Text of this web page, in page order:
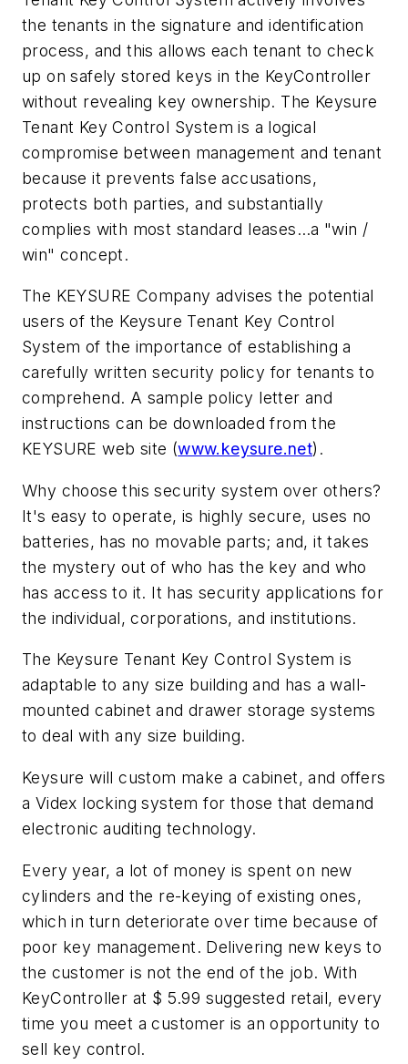
the tenants in the signature and identification
process, and this allows each tenant to check
up on safely stored keys in the KeyController
without revealing key ownership. The Keysure
Tenant Key Control System is a logical
compromise between management and tenant
because it prevents false accusations,
protects both parties, and substantially
complies with most standard leases…a "win /
win" concept.
The KEYSURE Company advises the potential
users of the Keysure Tenant Key Control
System of the importance of establishing a
carefully written security policy for tenants to
comprehend. A sample policy letter and
instructions can be downloaded from the
KEYSURE web site (www.keysure.net).
Why choose this security system over others?
It's easy to operate, is highly secure, uses no
batteries, has no movable parts; and, it takes
the mystery out of who has the key and who
has access to it. It has security applications for
the individual, corporations, and institutions.
The Keysure Tenant Key Control System is
adaptable to any size building and has a wall-
mounted cabinet and drawer storage systems
to deal with any size building.
Keysure will custom make a cabinet, and offers
a Videx locking system for those that demand
electronic auditing technology.
Every year, a lot of money is spent on new
cylinders and the re-keying of existing ones,
which in turn deteriorate over time because of
poor key management. Delivering new keys to
the customer is not the end of the job. With
KeyController at $ 5.99 suggested retail, every
time you meet a customer is an opportunity to
sell key control.